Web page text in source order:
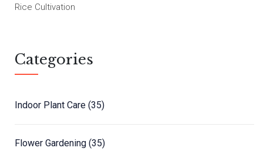
Rice Cultivation
Categories
Indoor Plant Care (35)
Flower Gardening (35)